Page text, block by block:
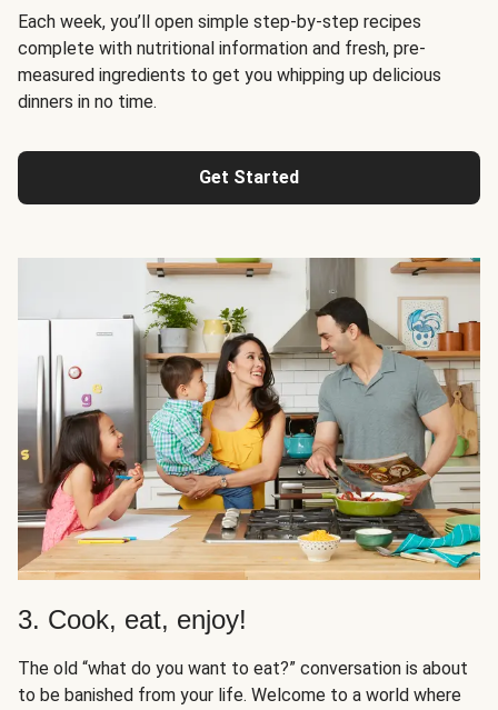
Each week, you’ll open simple step-by-step recipes
complete with nutritional information and fresh, pre-
measured ingredients to get you whipping up delicious
dinners in no time.
Get Started
3. Cook, eat, enjoy!
The old “what do you want to eat?” conversation is about
to be banished from your life. Welcome to a world where